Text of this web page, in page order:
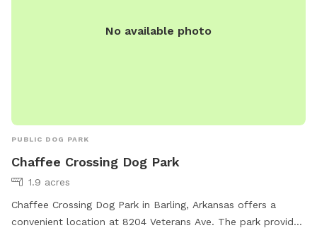
No available photo
PUBLIC DOG PARK
Chaffee Crossing Dog Park
1.9 acres
Chaffee Crossing Dog Park in Barling, Arkansas offers a
convenient location at 8204 Veterans Ave. The park provides